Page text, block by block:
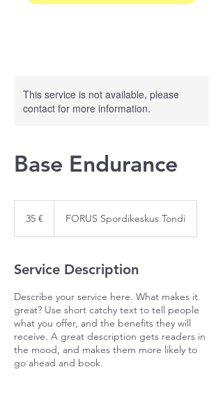
This service is not available, please
contact for more information.
Base Endurance
35 € FORUS Spordikeskus Tondi
Service Description
Describe your service here. What makes it
great? Use short catchy text to tell people
what you offer, and the benefits they will
receive. A great description gets readers in
the mood, and makes them more likely to
go ahead and book.